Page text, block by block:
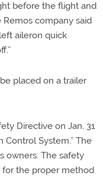
before the flight and
company said
aileron quick
placed on a trailer
Directive on Jan. 31
Control System.” The
owners. The safety
for the proper method